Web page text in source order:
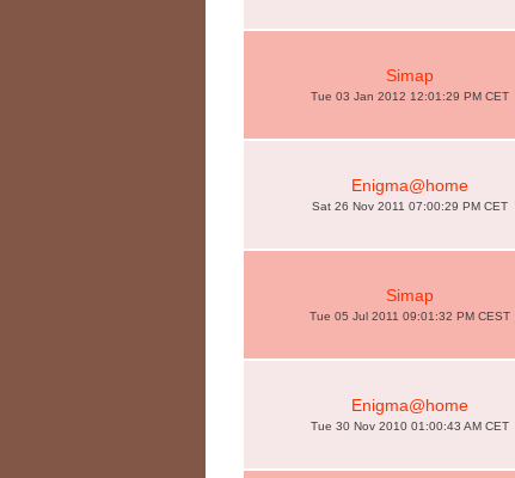
Simap
Tue 03 Jan 2012 12:01:29 PM CET
Enigma@home
Sat 26 Nov 2011 07:00:29 PM CET
Simap
Tue 05 Jul 2011 09:01:32 PM CEST
Enigma@home
Tue 30 Nov 2010 01:00:43 AM CET